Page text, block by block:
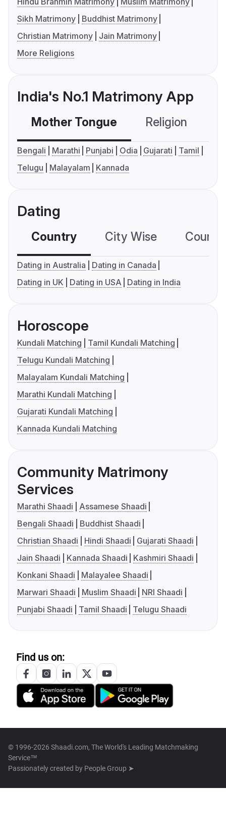
Sikh Matrimony
Buddhist Matrimony
Christian Matrimony
Jain Matrimony
More Religions
India's No.1 Matrimony App
Mother Tongue Religion
Bengali Marathi Punjabi Odia Gujarati
Tamil
Telugu
Malayalam Kannada
Dating
Country City Wise
Dating in Australia
Dating in Canada
Dating in UK
Dating in USA Dating in India
Horoscope
Kundali Matching
Tamil Kundali Matching
Telugu Kundali Matching
Malayalam Kundali Matching
Marathi Kundali Matching
Gujarati Kundali Matching
Kannada Kundali Matching
Community Matrimony
Services
Marathi Shaadi
Assamese Shaadi
Bengali Shaadi
Buddhist Shaadi
Christian Shaadi
Hindi Shaadi
Gujarati Shaadi
Jain Shaadi
Kannada Shaadi
Kashmiri Shaadi
Konkani Shaadi
Malayalee Shaadi
Marwari Shaadi
Muslim Shaadi
NRI Shaadi
Punjabi Shaadi
Tamil Shaadi Telugu Shaadi
Find us on:
© 1996-2026 Shaadi.com, The World's Leading Matchmaking
Service™
Passionately created by People Group ➤